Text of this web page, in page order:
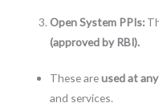
Open System PPIs:
(approved by RBI).
These areused at
and services.